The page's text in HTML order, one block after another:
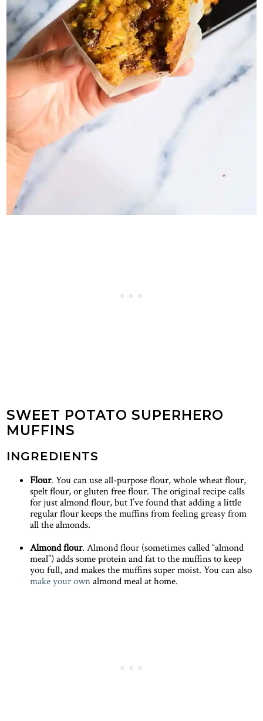
SWEET POTATO SUPERHERO
MUFFINS
INGREDIENTS
Flour. You can use all-purpose flour, whole wheat flour,
spelt flour, or gluten free flour. The original recipe calls
for just almond flour, but I’ve found that adding a little
regular flour keeps the muffins from feeling greasy from
all the almonds.
Almond flour. Almond flour (sometimes called “almond
meal”) adds some protein and fat to the muffins to keep
you full, and makes the muffins super moist. You can also
make your ownalmond meal at home.